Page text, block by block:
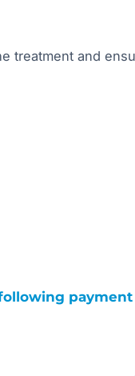
treatment and